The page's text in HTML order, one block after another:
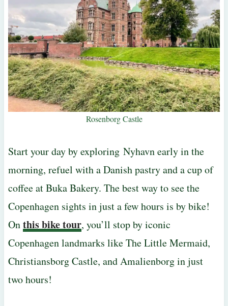
Rosenborg Castle
Start your day by exploring Nyhavn early in the
morning, refuel with a Danish pastry and a cup of
coffee at Buka Bakery. The best way to see the
Copenhagen sights in just a few hours is by bike!
Onthis bike tour, you’ll stop by iconic
Copenhagen landmarks like The Little Mermaid,
Christiansborg Castle, and Amalienborg in just
two hours!